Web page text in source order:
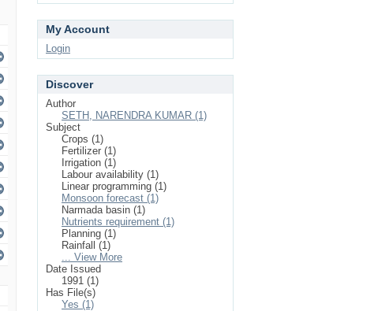
My Account
Login
Discover
Author
SETH, NARENDRA KUMAR (1)
Subject
Crops (1)
Fertilizer (1)
Irrigation (1)
Labour availability (1)
Linear programming (1)
Monsoon forecast (1)
Narmada basin (1)
Nutrients requirement (1)
Planning (1)
Rainfall (1)
... View More
Date Issued
1991 (1)
Has File(s)
Yes (1)